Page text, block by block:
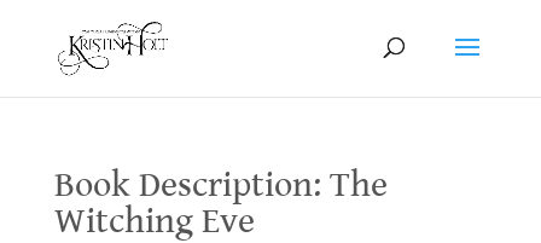
Book Description: The
Witching Eve